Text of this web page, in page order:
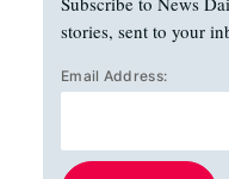
stories, sent to your
Email Address: